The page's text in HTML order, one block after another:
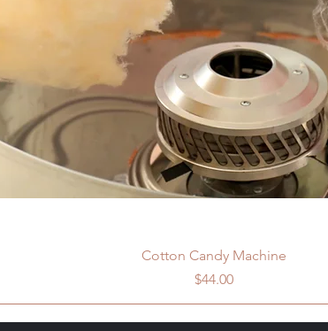
Cotton Candy Machine
Price
$44.00